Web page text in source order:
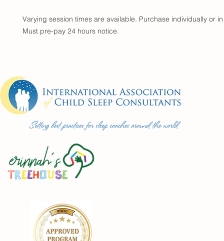
Varying session times are available. Purchase individually or
Must pre-pay 24 hours notice.